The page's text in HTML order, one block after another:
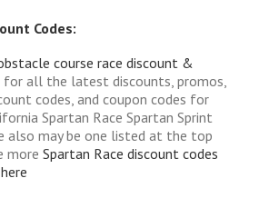
Codes:
course race discount &
for all the latest discounts, promos,
codes, and coupon codes for
Spartan Race Spartan Sprint
also may be one listed at the top
more Spartan Race discount codes